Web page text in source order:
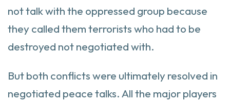
not talk with the oppressed group because
they called them terrorists who had to be
destroyed not negotiated with.
But both conflicts were ultimately resolved in
negotiated peace talks. All the major players